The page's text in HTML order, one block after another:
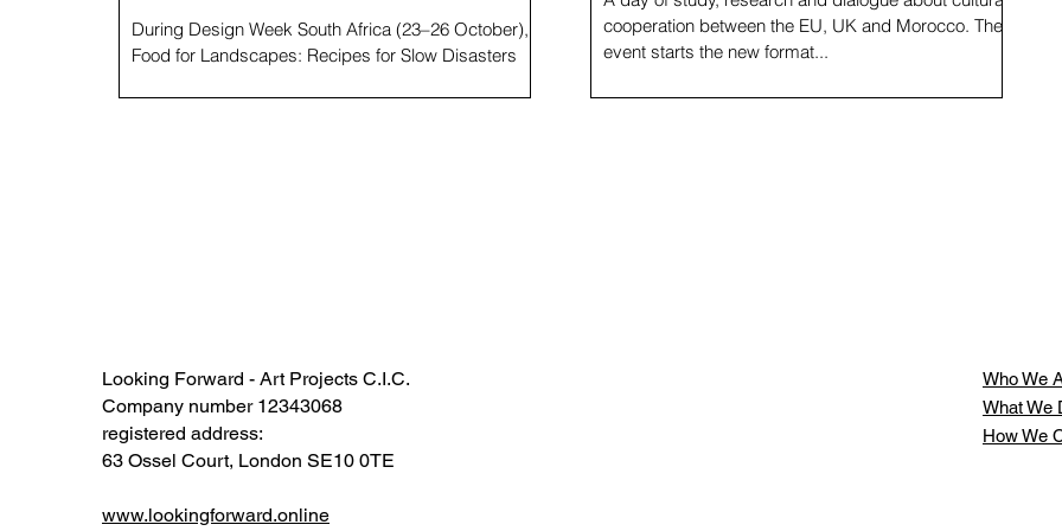
During Design Week South Africa (23–26 October),
Food for Landscapes: Recipes for Slow Disasters
cooperation between the EU, UK and Morocco. The
event starts the new format...
Looking Forward - Art Projects C.I.C.
Company number 12343068​​
registered address:
63 Ossel Court, London SE10 0TE​
www.lookingforward.online
Who We
What We
How We